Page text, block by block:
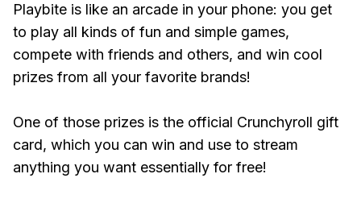
Playbite is like an arcade in your phone: you get
to play all kinds of fun and simple games,
compete with friends and others, and win cool
prizes from all your favorite brands!
One of those prizes is the official Crunchyroll gift
card, which you can win and use to stream
anything you want essentially for free!